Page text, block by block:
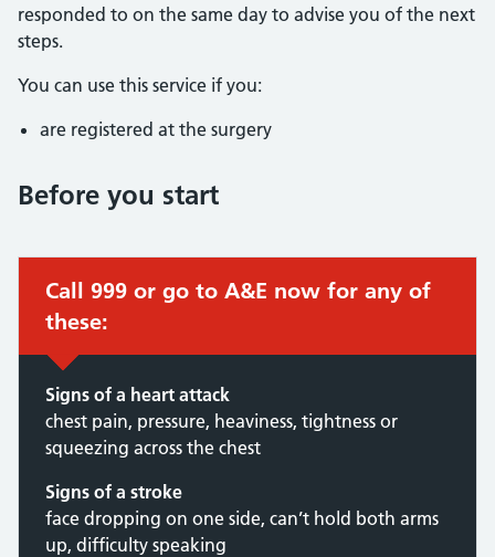
responded to on the same day to advise you of the next
steps.
You can use this service if you:
are registered at the surgery
Before you start
Call 999 or go to A&E now for any of
these:
Signs of a heart attack
chest pain, pressure, heaviness, tightness or
squeezing across the chest
Signs of a stroke
face dropping on one side, can’t hold both arms
up, difficulty speaking